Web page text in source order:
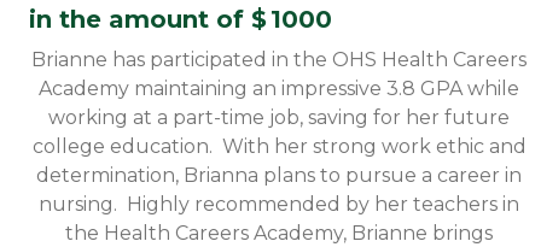
in the amount of $1000
Brianne has participated in the OHS Health Careers
Academy maintaining an impressive 3.8 GPA while
working at a part-time job, saving for her future
college education. With her strong work ethic and
determination, Brianna plans to pursue a career in
nursing. Highly recommended by her teachers in
the Health Careers Academy, Brianne brings